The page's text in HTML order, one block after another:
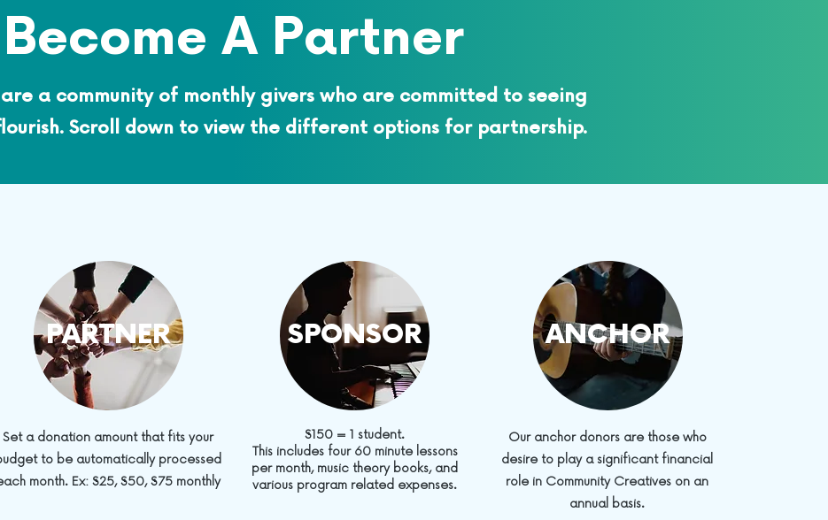
Become A Partner
a community of monthly givers who are committed to seeing
Scroll down to view the different options for partnership.
PARTNER
Set a donation amount that fits your
to be automatically processed
month. Ex: $25, $50, $75 monthly
SPONSOR
$150 = 1 student.
This includes four 60 minute lessons
per month, music theory books, and
various program related expenses.
ANCHOR
Our anchor donors are those who
desire to play a significant financial
role in Community Creatives on an
annual basis.